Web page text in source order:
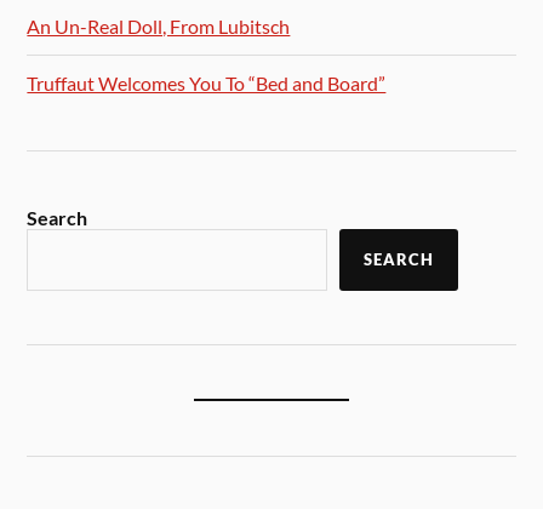
An Un-Real Doll, From Lubitsch
Truffaut Welcomes You To “Bed and Board”
Search
SEARCH